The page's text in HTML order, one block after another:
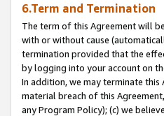
6.Term and Termination
The term of this Agreement will
with or without cause
termination provided that the
by logging into your account on
In addition, we may terminate
material breach of this
any Program Policy); (c) we